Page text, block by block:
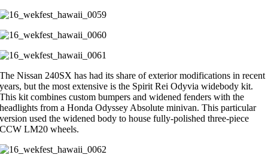
The Nissan 240SX has had its share of exterior modifications in recent
years, but the most extensive is the Spirit Rei Odyvia widebody kit.
This kit combines custom bumpers and widened fenders with the
headlights from a Honda Odyssey Absolute minivan. This particular
version used the widened body to house fully-polished three-piece
CCW LM20 wheels.